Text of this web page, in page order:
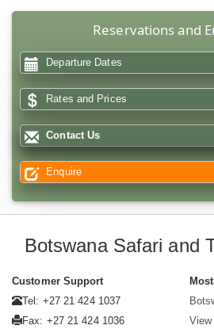
Reservations and
Departure Dates
Rates and Prices
Contact Us
Enquire
Botswana Safari and
Customer Support
Tel: +27 21 424 1037
Fax: +27 21 424 1036